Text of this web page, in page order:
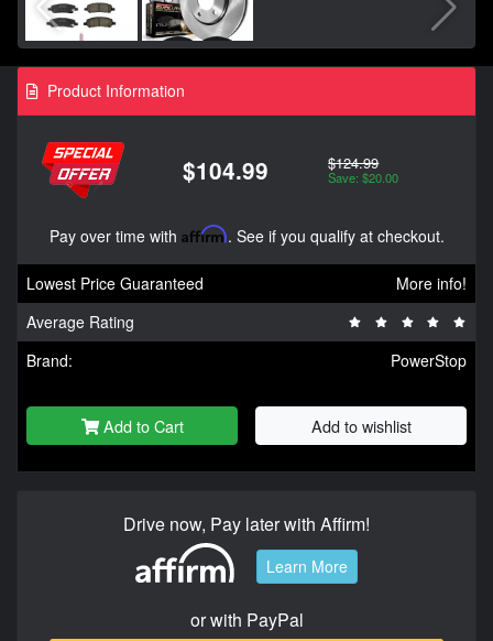
Product Information
$104.99 $124.99
Save: $20.00
Pay over time with Affirm. See if you qualify at checkout.
Lowest Price Guaranteed
More info!
Average Rating
Brand:
PowerStop
Add to Cart Add to wishlist
Drive now, Pay later with Affirm!
Learn More
or with PayPal